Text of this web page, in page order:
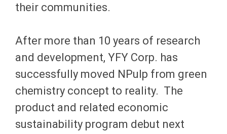
their communities.
After more than 10 years of research
and development, YFY Corp. has
successfully moved NPulp from green
chemistry concept to reality. The
product and related economic
sustainability program debut next